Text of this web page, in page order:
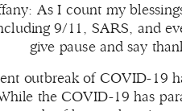
As I count my
9/11, SARS, and
give pause and say
outbreak of COVID-19
the COVID-19 has